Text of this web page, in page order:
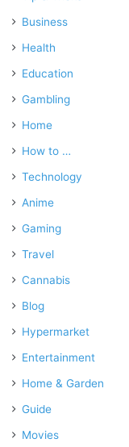
Business
Health
Education
Gambling
Home
How to …
Technology
Anime
Gaming
Travel
Cannabis
Blog
Hypermarket
Entertainment
Home & Garden
Guide
Movies